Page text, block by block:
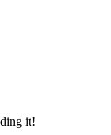
it!